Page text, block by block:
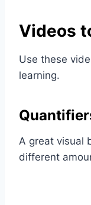
Videos
Use these
learning.
A great visual
different